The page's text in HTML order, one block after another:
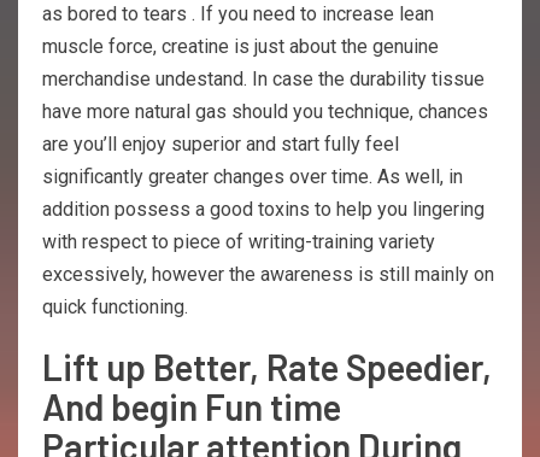
as bored to tears . If you need to increase lean
muscle force, creatine is just about the genuine
merchandise undestand. In case the durability tissue
have more natural gas should you technique, chances
are you’ll enjoy superior and start fully feel
significantly greater changes over time. As well, in
addition possess a good toxins to help you lingering
with respect to piece of writing-training variety
excessively, however the awareness is still mainly on
quick functioning.
Lift up Better, Rate Speedier,
And begin Fun time
Particular attention During